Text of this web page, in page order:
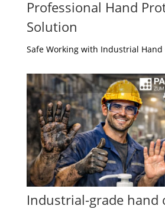
Professional Hand
Solution
Safe Working with Industrial Hand
Industrial-grade hand